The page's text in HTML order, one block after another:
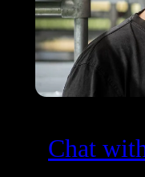
Chat